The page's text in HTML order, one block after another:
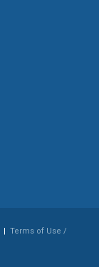
| Terms of Use /